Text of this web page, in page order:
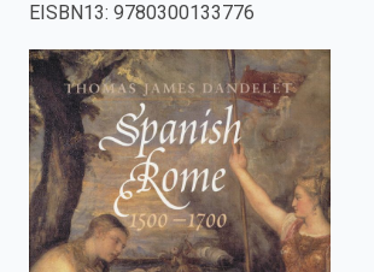
press
enter
to
search.
EISBN13: 9780300133776